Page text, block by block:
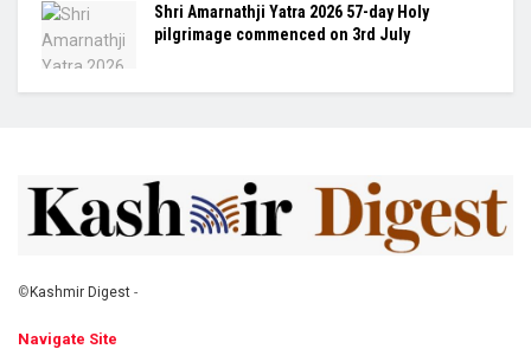
Shri Amarnathji Yatra 2026 57-day Holy
pilgrimage commenced on 3rd July
©Kashmir Digest -
Navigate Site